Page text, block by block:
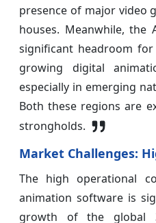
presence of major video
houses. Meanwhile, the
significant headroom
growing digital
especially in emerging
Both these regions are
strongholds.
Market Challenges:
The high operational
animation software is
growth of the global